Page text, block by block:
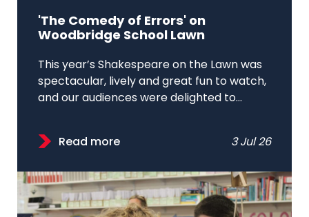
'The Comedy of Errors' on
Woodbridge School Lawn
This year’s Shakespeare on the Lawn was
spectacular, lively and great fun to watch,
and our audiences were delighted to...
Read more 3 Jul 26